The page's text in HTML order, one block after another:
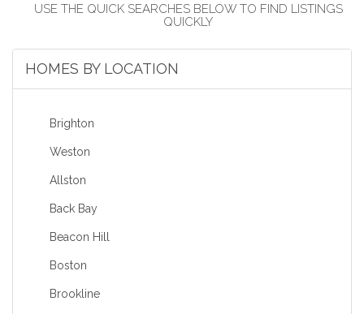
HOMES BY LOCATION
Brighton
Weston
Allston
Back Bay
Beacon Hill
Boston
Brookline